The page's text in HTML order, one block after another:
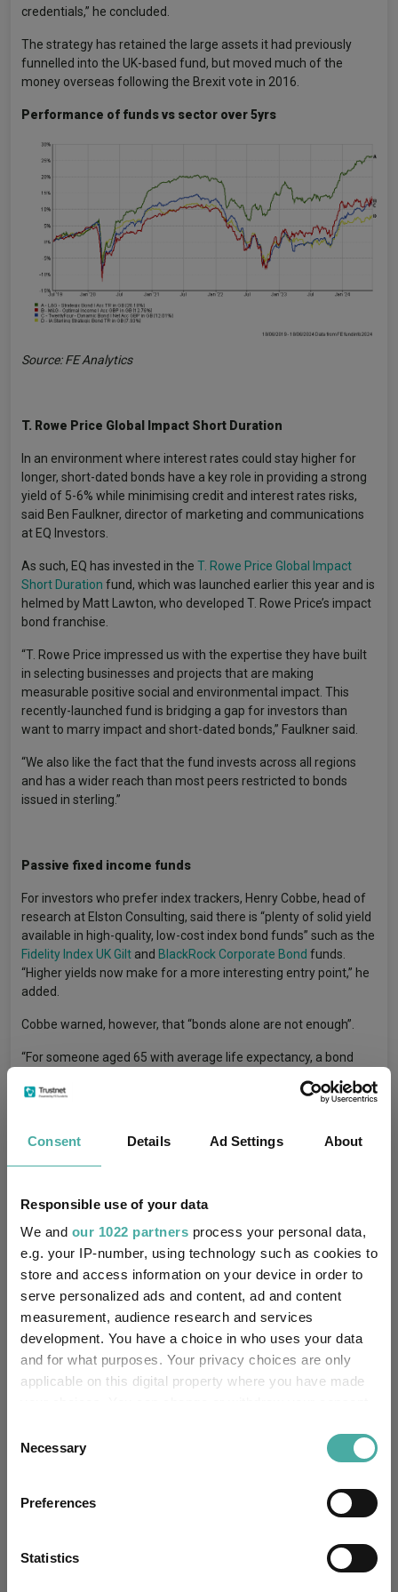
Consent Details Ad Settings About
Responsible use of your data
We and our 1022 partners process your personal data,
e.g. your IP-number, using technology such as cookies to
store and access information on your device in order to
serve personalized ads and content, ad and content
measurement, audience research and services
development. You have a choice in who uses your data
and for what purposes. Your privacy choices are only
applicable on this digital property where you have made
the Privacy trigger icon.
Collect information about your geographical
meters
Identify your device by actively scanning it for
Selection
Necessary
Preferences
Statistics
credentials,” he concluded.
The strategy has retained the large assets it had previously
funnelled into the UK-based fund, but moved much of the
money overseas following the Brexit vote in 2016.
Performance of funds vs sector over 5yrs
Source: FE Analytics
T. Rowe Price Global Impact Short Duration
In an environment where interest rates could stay higher for
longer, short-dated bonds have a key role in providing a strong
yield of 5-6% while minimising credit and interest rates risks,
said Ben Faulkner, director of marketing and communications
at EQ Investors.
As such, EQ has invested in the T. Rowe Price Global Impact
Short Duration fund, which was launched earlier this year and is
helmed by Matt Lawton, who developed T. Rowe Price’s impact
bond franchise.
“T. Rowe Price impressed us with the expertise they have built
in selecting businesses and projects that are making
measurable positive social and environmental impact. This
recently-launched fund is bridging a gap for investors than
want to marry impact and short-dated bonds,” Faulkner said.
“We also like the fact that the fund invests across all regions
and has a wider reach than most peers restricted to bonds
issued in sterling.”
Passive fixed income funds
For investors who prefer index trackers, Henry Cobbe, head of
research at Elston Consulting, said there is “plenty of solid yield
available in high-quality, low-cost index bond funds” such as the
Fidelity Index UK Gilt and BlackRock Corporate Bond funds.
“Higher yields now make for a more interesting entry point,” he
added.
Cobbe warned, however, that “bonds alone are not enough”.
“For someone aged 65 with average life expectancy, a bond
the biggest risk is inflation and it’s harder for nominal bonds to
Investing For Income Investing For Retirement
Retirement Bond Funds Fixed Income
Fund Expert Opinion
Bond Insights Fund Inspiration
Funds M&G Optimal Income
BlackRock Corporate Bond
BlackRock